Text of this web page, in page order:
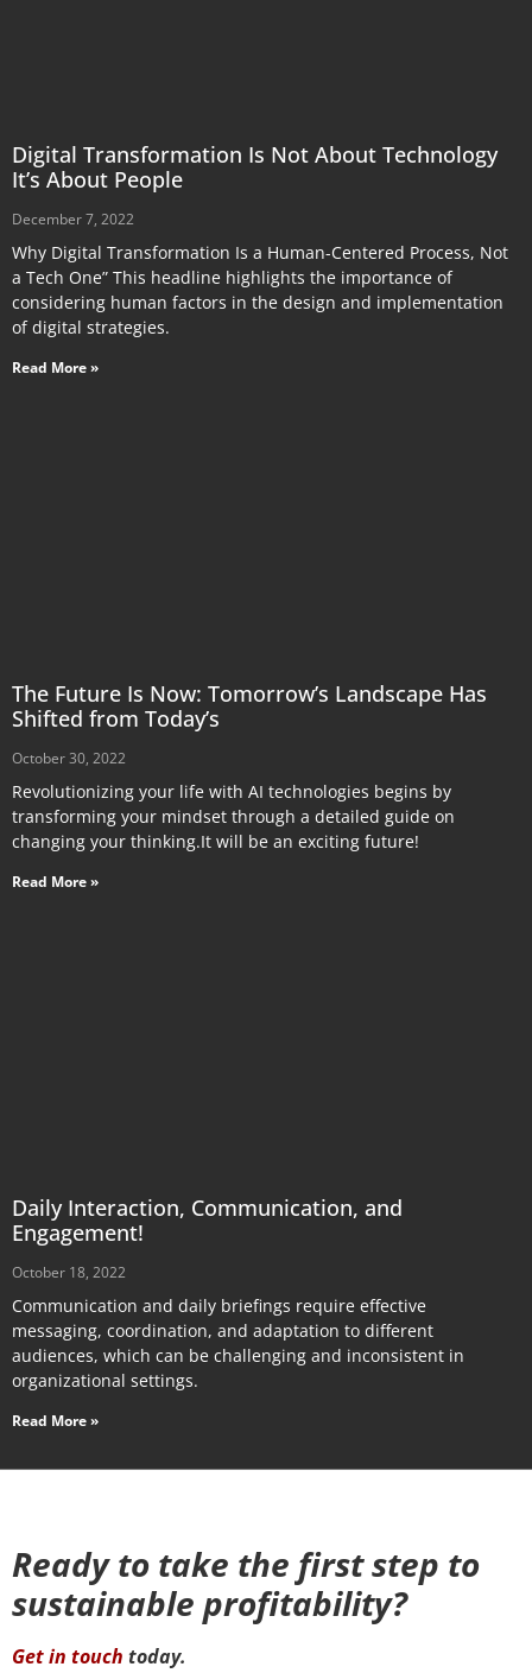
Digital Transformation Is Not About Technology
It’s About People
December 7, 2022
Why Digital Transformation Is a Human-Centered Process, Not
a Tech One” This headline highlights the importance of
considering human factors in the design and implementation
of digital strategies.
Read More »
The Future Is Now: Tomorrow’s Landscape Has
Shifted from Today’s
October 30, 2022
Revolutionizing your life with AI technologies begins by
transforming your mindset through a detailed guide on
changing your thinking.It will be an exciting future!
Read More »
Daily Interaction, Communication, and
Engagement!
October 18, 2022
Communication and daily briefings require effective
messaging, coordination, and adaptation to different
audiences, which can be challenging and inconsistent in
organizational settings.
Read More »
Ready to take the first step to
sustainable profitability?
Get in touch today.